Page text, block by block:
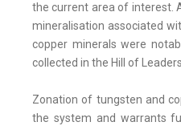
the current area of interest.
mineralisation associated
copper minerals were
collected in the Hill of
Zonation of tungsten and
the system and warrants